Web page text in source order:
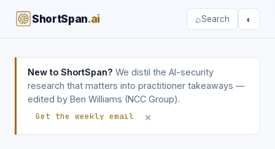
ShortSpan.ai ⌕Search ◐
New to ShortSpan? We distil the AI-security
research that matters into practitioner takeaways —
edited by Ben Williams (NCC Group).
Get the weekly email
×